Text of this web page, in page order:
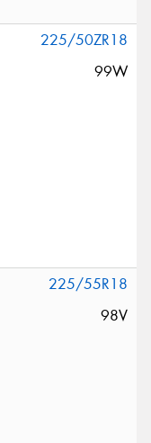
225/50ZR18
99W
225/55R18
98V